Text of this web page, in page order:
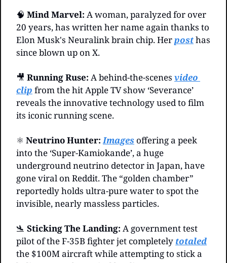
🧠 Mind Marvel: A woman, paralyzed for over
20 years, has written her name again thanks to
Elon Musk's Neuralink brain chip. Her post has
since blown up on X.
🎥 Running Ruse: A behind-the-scenes video
clip from the hit Apple TV show ‘Severance’
reveals the innovative technology used to film
its iconic running scene.
⚛️ Neutrino Hunter: Images offering a peek
into the ‘Super-Kamiokande’, a huge
underground neutrino detector in Japan, have
gone viral on Reddit. The “golden chamber”
reportedly holds ultra-pure water to spot the
invisible, nearly massless particles.
🛬 Sticking The Landing: A government test
pilot of the F-35B fighter jet completely totaled
the $100M aircraft while attempting to stick a